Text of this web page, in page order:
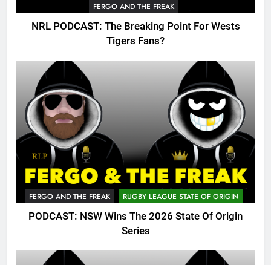
FERGO AND THE FREAK
NRL PODCAST: The Breaking Point For Wests
Tigers Fans?
FERGO AND THE FREAK RUGBY LEAGUE STATE OF ORIGIN
PODCAST: NSW Wins The 2026 State Of Origin
Series